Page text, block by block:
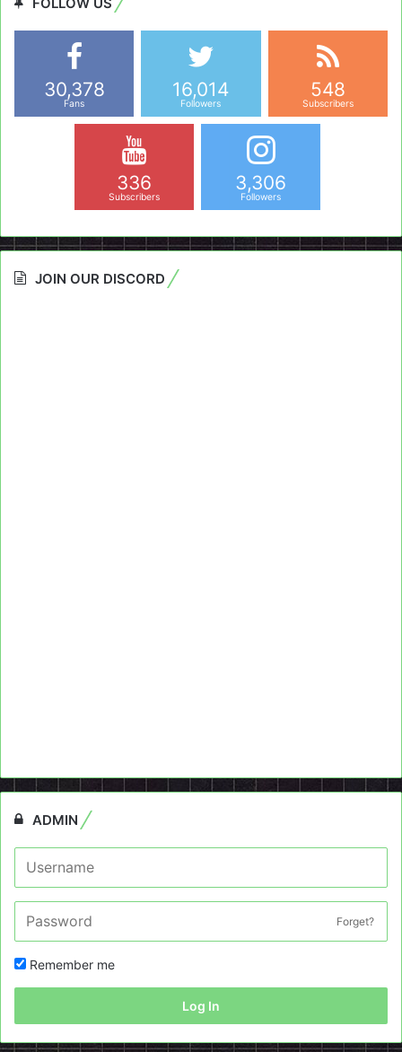
30,378
Fans
16,014
Followers
548
Subscribers
336
Subscribers
3,306
Followers
JOIN OUR DISCORD
ADMIN
Forget?
Remember me
Log In